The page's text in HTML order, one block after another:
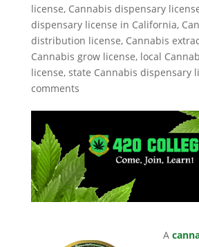
license, Cannabis dispensary
dispensary license in California,
distribution license, Cannabis
Cannabis grow license, local
license, state Cannabis dispensary
comments
A